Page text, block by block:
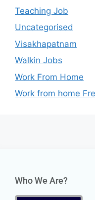
Teaching Job
Uncategorised
Visakhapatnam
Walkin Jobs
Work From Home
Work from home
Who We Are?